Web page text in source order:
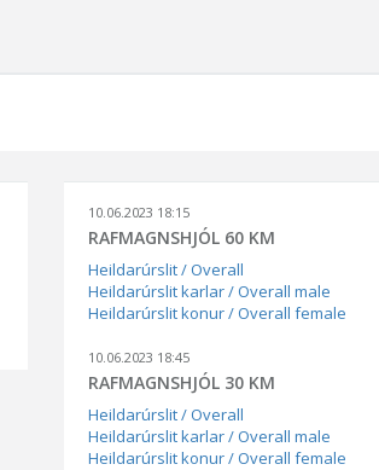
10.06.2023 18:15
RAFMAGNSHJÓL 60 KM
Heildarúrslit / Overall
Heildarúrslit karlar / Overall male
Heildarúrslit konur / Overall female
10.06.2023 18:45
RAFMAGNSHJÓL 30 KM
Heildarúrslit / Overall
Heildarúrslit karlar / Overall male
Heildarúrslit konur / Overall female